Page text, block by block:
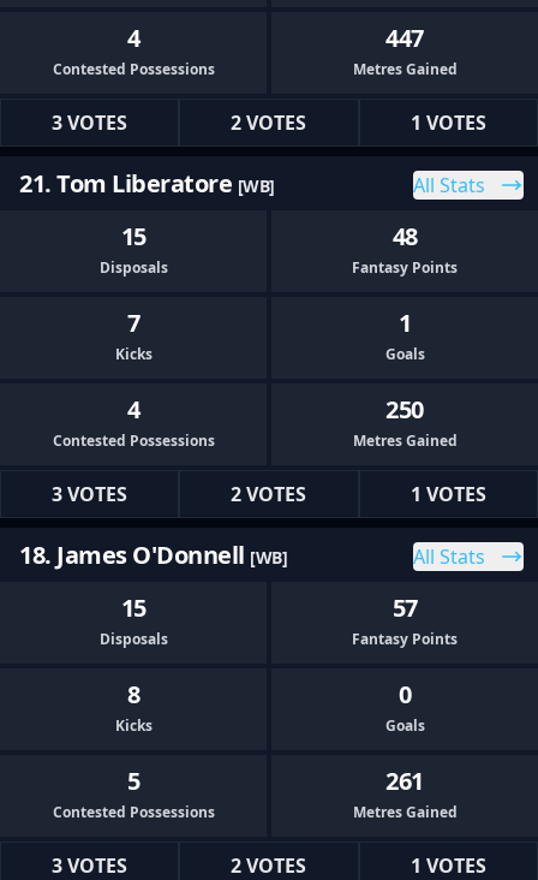
4
Contested Possessions
447
Metres Gained
3 VOTES 2 VOTES 1 VOTES
21. Tom Liberatore [WB] All Stats
15
Disposals
48
Fantasy Points
7
Kicks
1
Goals
4
Contested Possessions
250
Metres Gained
3 VOTES 2 VOTES 1 VOTES
18. James O'Donnell [WB] All Stats
15
Disposals
57
Fantasy Points
8
Kicks
0
Goals
5
Contested Possessions
261
Metres Gained
3 VOTES 2 VOTES 1 VOTES